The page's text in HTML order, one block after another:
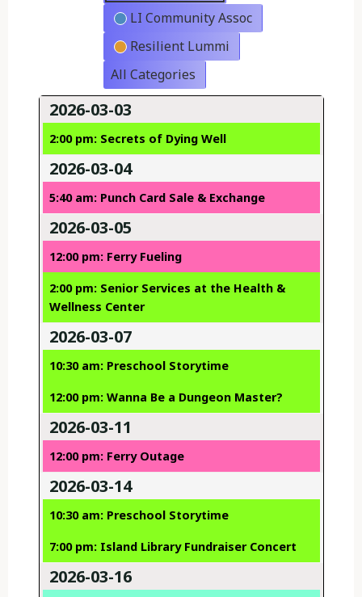
LI Community Assoc
Resilient Lummi
All Categories
2026-03-03
2:00 pm: Secrets of Dying Well
2026-03-04
5:40 am: Punch Card Sale & Exchange
2026-03-05
12:00 pm: Ferry Fueling
2:00 pm: Senior Services at the Health &
Wellness Center
2026-03-07
10:30 am: Preschool Storytime
12:00 pm: Wanna Be a Dungeon Master?
2026-03-11
12:00 pm: Ferry Outage
2026-03-14
10:30 am: Preschool Storytime
7:00 pm: Island Library Fundraiser Concert
2026-03-16